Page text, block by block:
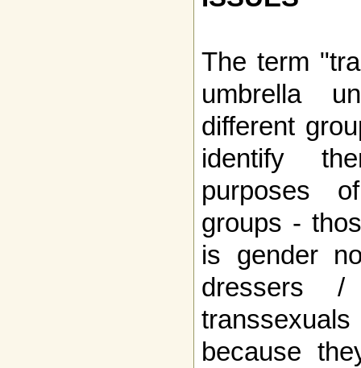
The term
umbrella
different
identify
purposes
groups -
is gender
dressers /
because